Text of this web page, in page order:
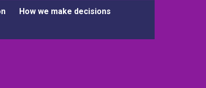
How we make decisions